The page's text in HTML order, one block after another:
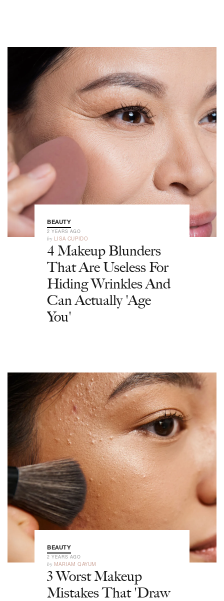
BEAUTY
2 YEARS AGO
by LISA CUPIDO
4 Makeup Blunders
That Are Useless For
Hiding Wrinkles And
Can Actually 'Age
You'
BEAUTY
2 YEARS AGO
by MARIAM QAYUM
3 Worst Makeup
Mistakes That 'Draw